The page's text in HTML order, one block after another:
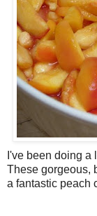
I've been doing a
These gorgeous,
a fantastic peach